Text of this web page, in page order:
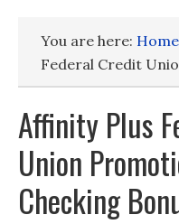
You are here: Home
Federal Credit
Affinity Plus
Union
Checking